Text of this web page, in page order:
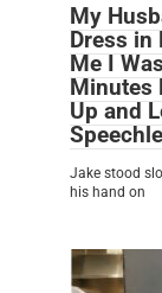
My
Dress in
Me I
Minutes
Up and
Jake stood
his hand on